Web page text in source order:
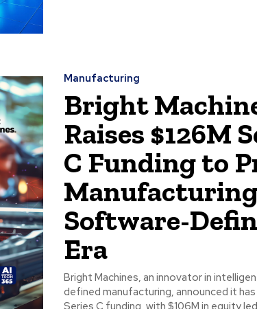
Manufacturing
Bright
Raises $126M
C Funding to
Software-
Era
Bright Machines, an innovator in
defined manufacturing, announced it has
Series C funding, with $106M in equity